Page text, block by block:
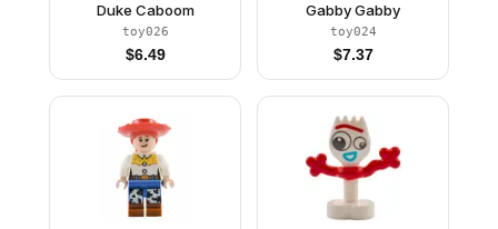
Duke Caboom
toy026
$6.49
Gabby Gabby
toy024
$7.37